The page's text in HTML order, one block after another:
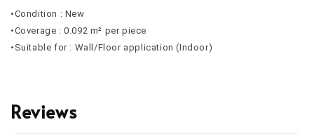
•Condition : New
•Coverage : 0.092 m² per piece
•Suitable for : Wall/Floor application (Indoor)
Reviews